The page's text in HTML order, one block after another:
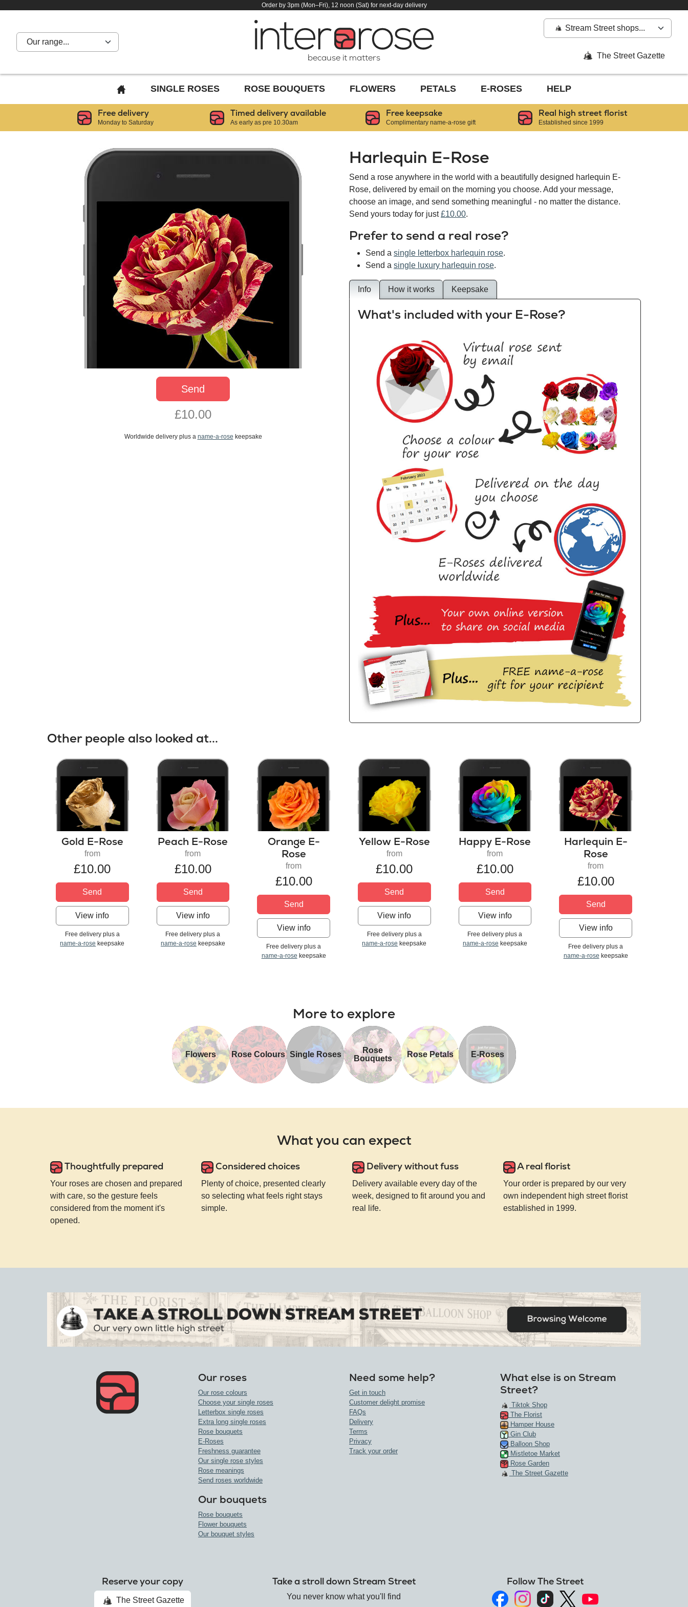
Order by 3pm (Mon–Fri), 12 noon (Sat) for next-day delivery
Our range...
because it matters
Stream Street shops...
The Street Gazette
BACK
TO
HOME
PAGE
SINGLE ROSES ROSE BOUQUETS FLOWERS PETALS E-ROSES HELP
Free delivery
Monday to Saturday
Timed delivery available
As early as pre 10.30am
Free keepsake
Complimentary name-a-rose gift
Real high street florist
Established since 1999
Send
£10.00
Worldwide delivery plus a name-a-rose keepsake
Harlequin E-Rose
Send a rose anywhere in the world with a beautifully designed harlequin E-
Rose, delivered by email on the morning you choose. Add your message,
choose an image, and send something meaningful - no matter the distance.
Send yours today for just£10.00.
Prefer to send a real rose?
Send a single letterbox harlequin rose.
Send a single luxury harlequin rose.
Info How it works Keepsake
What's included with your E-Rose?
Other people also looked at...
Gold E-Rose
from
£10.00
Send
View info
Free delivery plus a
name-a-rose keepsake
Peach E-Rose
from
£10.00
Send
View info
Free delivery plus a
name-a-rose keepsake
Orange E-
Rose
from
£10.00
Send
View info
Free delivery plus a
name-a-rose keepsake
Yellow E-Rose
from
£10.00
Send
View info
Free delivery plus a
name-a-rose keepsake
Happy E-Rose
from
£10.00
Send
View info
Free delivery plus a
name-a-rose keepsake
Harlequin E-
Rose
from
£10.00
Send
View info
Free delivery plus a
name-a-rose keepsake
More to explore
Flowers Rose Colours Single Roses
Rose
Bouquets
Rose Petals E-Roses
What you can expect
Thoughtfully prepared
Your roses are chosen and prepared
with care, so the gesture feels
considered from the moment it's
opened.
Considered choices
Plenty of choice, presented clearly
so selecting what feels right stays
simple.
Delivery without fuss
Delivery available every day of the
week, designed to fit around you and
real life.
A real florist
Your order is prepared by our very
own independent high street florist
established in 1999.
Our roses
Our rose colours
Choose your single roses
Letterbox single roses
Extra long single roses
Rose bouquets
E-Roses
Freshness guarantee
Our single rose styles
Rose meanings
Send roses worldwide
Our bouquets
Rose bouquets
Flower bouquets
Our bouquet styles
Need some help?
Get in touch
Customer delight promise
FAQs
Delivery
Terms
Privacy
Track your order
What else is on Stream
Street?
Tiktok Shop
The Florist
Hamper House
Gin Club
Balloon Shop
Mistletoe Market
Rose Garden
The Street Gazette
Reserve your copy
The Street Gazette
Take a stroll down Stream Street
You never know what you'll find
Follow The Street